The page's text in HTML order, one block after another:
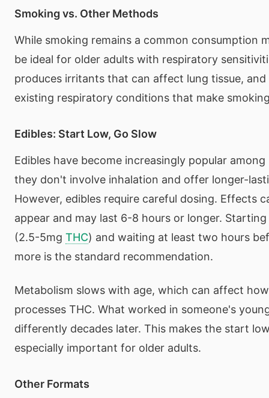
Smoking vs. Other Methods
While smoking remains a common consumption
be ideal for older adults with respiratory
produces irritants that can affect lung tissue, and
existing respiratory conditions that make
Edibles: Start Low, Go Slow
Edibles have become increasingly popular among
they don't involve inhalation and offer longer-
However, edibles require careful dosing. Effects
appear and may last 6-8 hours or longer.
(2.5-5mg THC) and waiting at least two hours
more is the standard recommendation.
Metabolism slows with age, which can affect
processes THC. What worked in someone's
differently decades later. This makes the start
especially important for older adults.
Other Formats